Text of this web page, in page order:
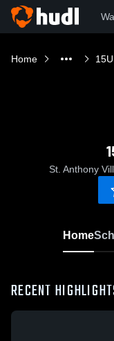
Home
St. Anthony
Home
RECENT